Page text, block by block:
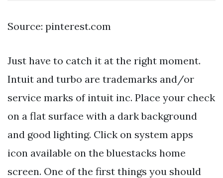
Source: pinterest.com
Just have to catch it at the right moment.
Intuit and turbo are trademarks and/or
service marks of intuit inc. Place your check
on a flat surface with a dark background
and good lighting. Click on system apps
icon available on the bluestacks home
screen. One of the first things you should